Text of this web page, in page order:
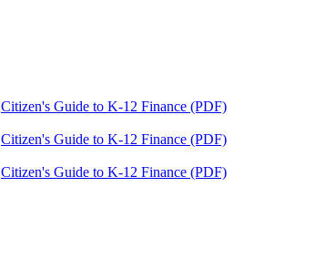
Citizen's Guide to K-12 Finance (PDF)
Citizen's Guide to K-12 Finance (PDF)
Citizen's Guide to K-12 Finance (PDF)